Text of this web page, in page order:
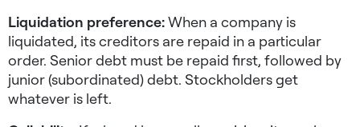
Liquidation preference:When a company is
liquidated, its creditors are repaid in a particular
order. Senior debt must be repaid first, followed by
junior (subordinated) debt. Stockholders get
whatever is left.